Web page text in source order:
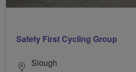
Safety First Cycling Group
Slough